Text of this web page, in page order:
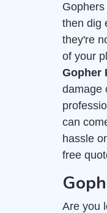
then dig
they're
of your
Gopher
damage
can
hassle
free
Are you